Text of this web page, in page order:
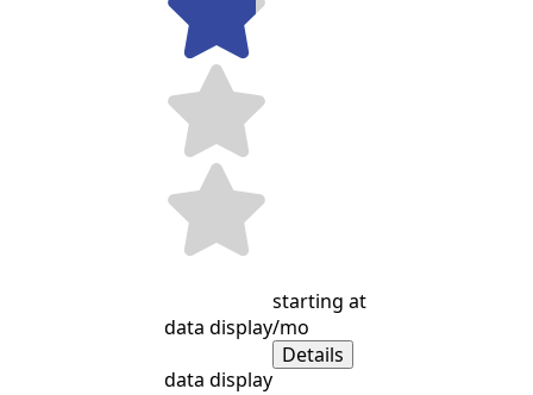
data display
data display
starting at
/mo
Details